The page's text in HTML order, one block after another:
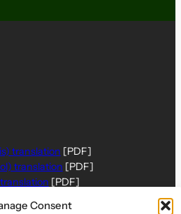
Consent
translation [PDF]
translation [PDF]
[PDF]